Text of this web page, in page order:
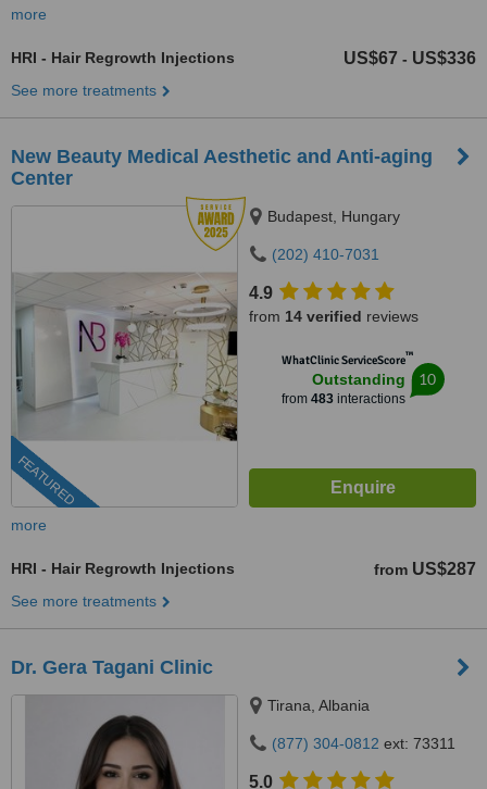
more
HRI - Hair Regrowth Injections US$67 - US$336
See more treatments
New Beauty Medical Aesthetic and Anti-aging
Center
FEATURED
Budapest, Hungary
(202) 410-7031
4.9
from 14 verified reviews
WhatClinic ServiceScore™
Outstanding
from 483interactions
10
more
HRI - Hair Regrowth Injections from US$287
See more treatments
Dr. Gera Tagani Clinic
Tirana, Albania
(877) 304-0812 ext: 73311
5.0